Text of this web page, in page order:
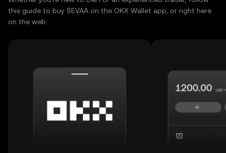
this guide to buy $EVAA on the OKX Wallet app, or right here
on the web.